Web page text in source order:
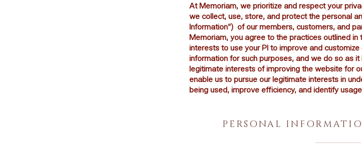
At Memoriam, we prioritize and respect your
we collect, use, store, and protect the personal
Information”) of our members, customers, and
Memoriam, you agree to the practices outlined in
interests to use your PI to improve and
information for such purposes, and we do so as
legitimate interests of improving the website for
enable us to pursue our legitimate interests in
being used, improve efficiency, and identify
PERSONAL